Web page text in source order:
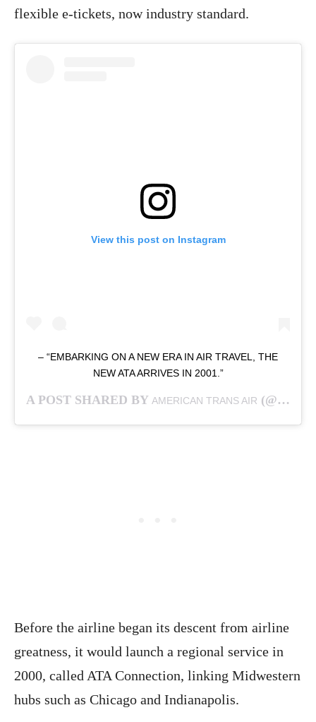
flexible e-tickets, now industry standard.
View this post on Instagram
– “EMBARKING ON A NEW ERA IN AIR TRAVEL, THE
NEW ATA ARRIVES IN 2001.”
A POST SHARED BY AMERICAN TRANS AIR (@AMERICAN.TRANS.AIR) ON
Before the airline began its descent from airline
greatness, it would launch a regional service in
2000, called ATA Connection, linking Midwestern
hubs such as Chicago and Indianapolis.